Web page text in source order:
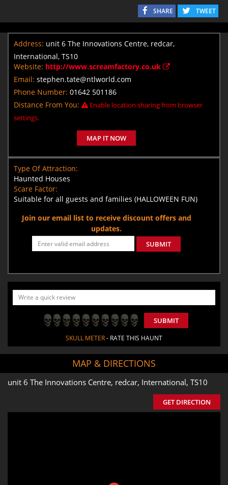
SHARE TWEET
Address: unit 6 The Innovations Centre, redcar,
International, TS10
Website: http://www.screamfactory.co.uk
Email: stephen.tate@ntlworld.com
Phone Number: 01642 501186
Distance From You:
Enable location sharing from browser
settings.
MAP IT NOW
Type Of Attraction:
Haunted Houses
Scare Factor:
Suitable for all guests and families (HALLOWEEN FUN)
Join our email list to receive discount offers and
updates.
SUBMIT
SUBMIT
SKULL METER- RATE THIS HAUNT
MAP & DIRECTIONS
unit 6 The Innovations Centre, redcar, International, TS10
GET DIRECTION